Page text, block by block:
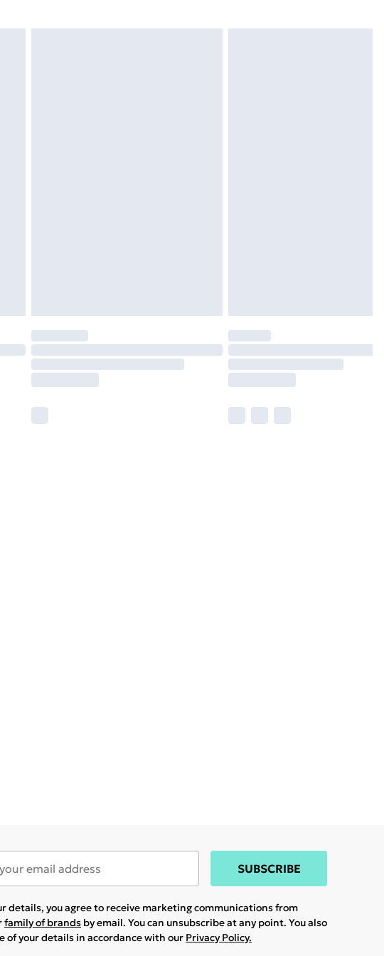
SUBSCRIBE
details, you agree to receive marketing communications from
family of brands by email. You can unsubscribe at any point. You also
of your details in accordance with our Privacy Policy.